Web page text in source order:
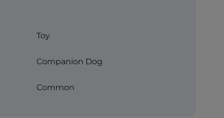
Toy
Companion Dog
Common